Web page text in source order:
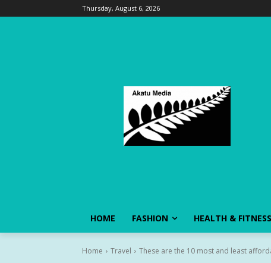
Thursday, August 6, 2026
HOME FASHION HEALTH & FITNESS
Home Travel These are the 10 most and least